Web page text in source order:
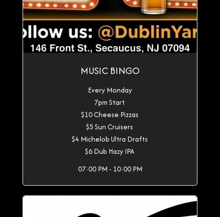
MUSIC BINGO
Every Monday
7pm Start
$10 Cheese Pizzas
$5 Sun Cruisers
$4 Michelob Ultra Drafts
$6 Dub Hazy IPA
07:00 PM - 10:00 PM